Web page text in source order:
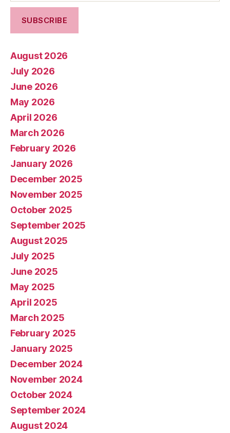
August 2026
July 2026
June 2026
May 2026
April 2026
March 2026
February 2026
January 2026
December 2025
November 2025
October 2025
September 2025
August 2025
July 2025
June 2025
May 2025
April 2025
March 2025
February 2025
January 2025
December 2024
November 2024
October 2024
September 2024
August 2024